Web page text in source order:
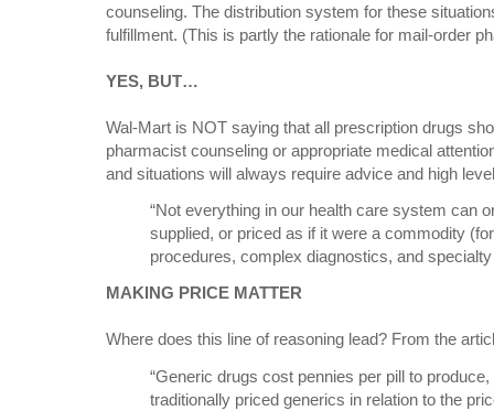
counseling. The distribution system for these
fulfillment. (This is partly the rationale for mail-order
YES, BUT…
Wal-Mart is NOT saying that all prescription drugs
pharmacist counseling or appropriate medical
and situations will always require advice and high
“Not everything in our health care system can
supplied, or priced as if it were a commodity
procedures, complex diagnostics, and
MAKING PRICE MATTER
Where does this line of reasoning lead? From the
“Generic drugs cost pennies per pill to
traditionally priced generics in relation to the